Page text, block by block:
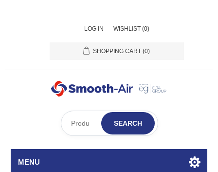
LOG IN WISHLIST (0)
SHOPPING CART (0)
SEARCH
MENU